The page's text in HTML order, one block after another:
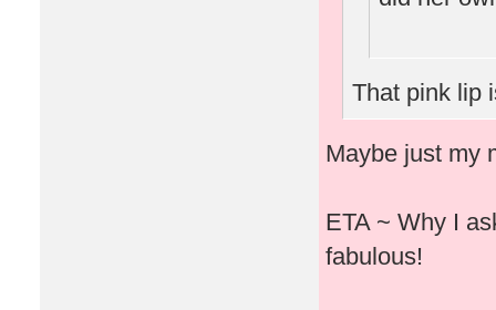
That pink lip
Maybe just my
ETA ~ Why I
fabulous!